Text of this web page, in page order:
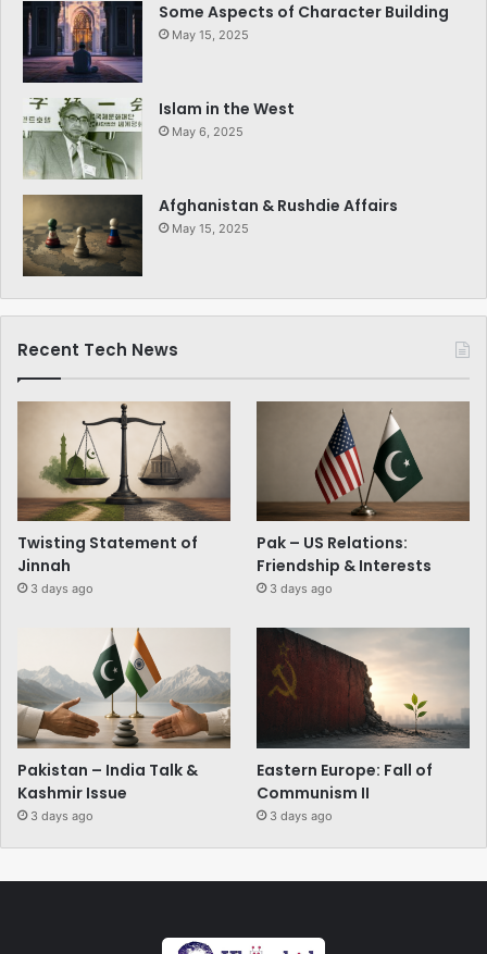
Some Aspects of Character Building
May 15, 2025
Islam in the West
May 6, 2025
Afghanistan & Rushdie Affairs
May 15, 2025
Recent Tech News
Twisting Statement of
Jinnah
3 days ago
Pak – US Relations:
Friendship & Interests
3 days ago
Pakistan – India Talk &
Kashmir Issue
3 days ago
Eastern Europe: Fall of
Communism II
3 days ago